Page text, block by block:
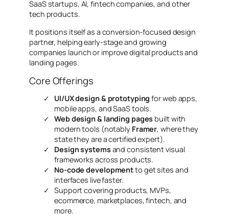
SaaS startups, AI, fintech companies, and other
tech products.
It positions itself as a conversion-focused design
partner, helping early-stage and growing
companies launch or improve digital products and
landing pages.
Core Offerings
UI/UX design & prototyping for web apps,
mobile apps, and SaaS tools.
Web design & landing pages built with
modern tools (notably Framer, where they
state they are a certified expert).
Design systemsand consistent visual
frameworks across products.
No-code developmentto get sites and
interfaces live faster.
Support covering products, MVPs,
ecommerce, marketplaces, fintech, and
more.